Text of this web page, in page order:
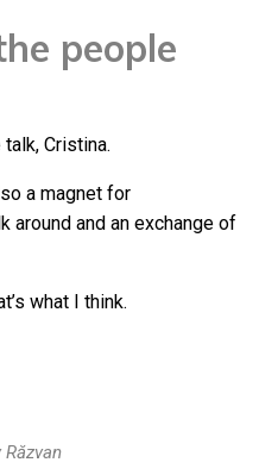
people
Cristina.
a magnet for
around and an exchange of
what I think.
Răzvan